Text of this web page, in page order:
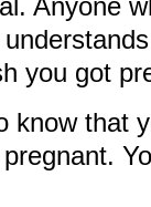
Anyone
you got
know that